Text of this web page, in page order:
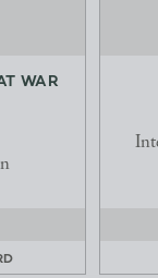
WAR